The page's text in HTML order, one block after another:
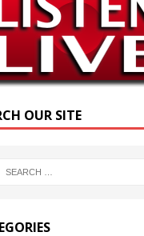
OUR SITE